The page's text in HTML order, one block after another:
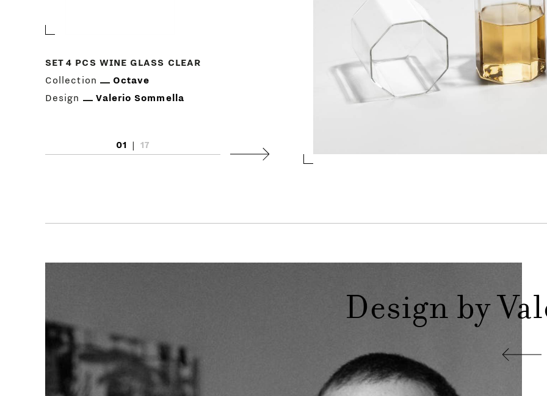
SET 4 PCS WINE GLASS CLEAR
Collection
Octave
Design
Valerio Sommella
WINE GLASS BLUE
Collection
Octave
Valerio Sommella
01 |
17
Next
Design by